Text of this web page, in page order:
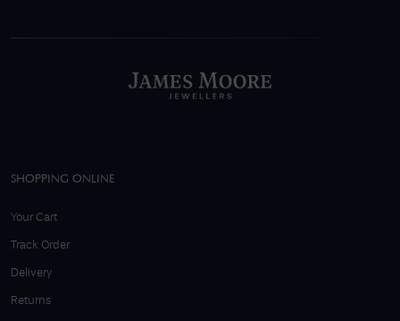
SHOPPING ONLINE
Your Cart
Track Order
Delivery
Returns